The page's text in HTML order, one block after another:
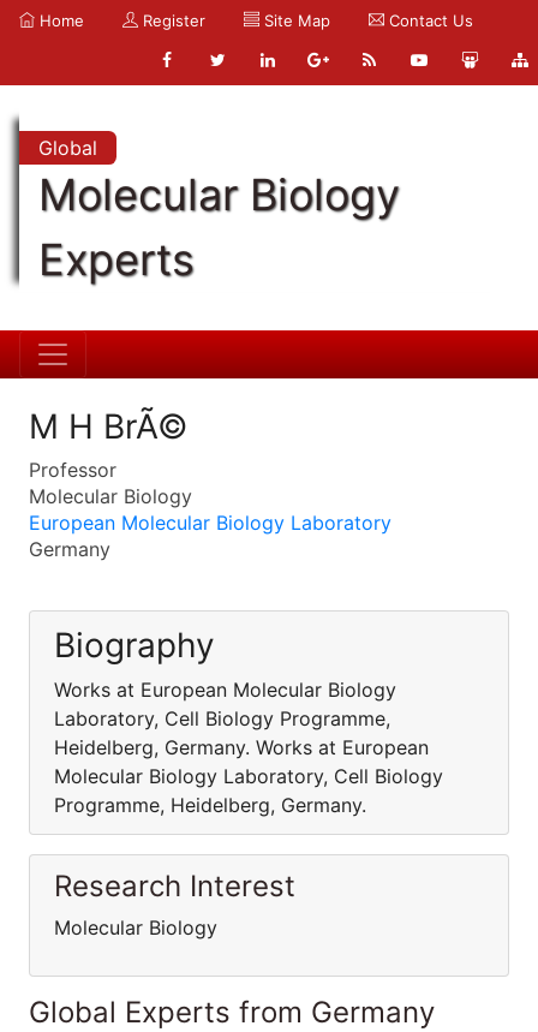
Home Register Site Map Contact Us
Global
Molecular Biology
Experts
M H BrÃ©
Professor
Molecular Biology
European Molecular Biology Laboratory
Germany
Biography
Works at European Molecular Biology
Laboratory, Cell Biology Programme,
Heidelberg, Germany. Works at European
Molecular Biology Laboratory, Cell Biology
Programme, Heidelberg, Germany.
Research Interest
Molecular Biology
Global Experts from Germany